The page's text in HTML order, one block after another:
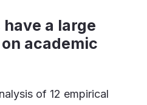
a large
academic
of 12 empirical